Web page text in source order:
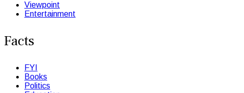
Viewpoint
Entertainment
Facts
FYI
Books
Politics